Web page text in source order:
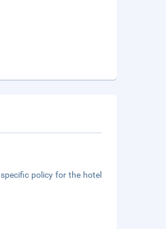
policy for the hotel